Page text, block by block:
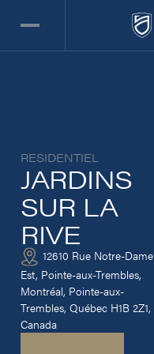
RESIDENTIEL
JARDINS
SUR LA
RIVE
12610 Rue Notre-Dame
Est, Pointe-aux-Trembles,
Montréal, Pointe-aux-
Trembles, Québec H1B 2Z1,
Canada